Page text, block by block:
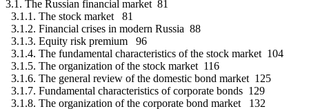
3.1. The Russian financial market 81
3.1.1. The stock market 81
3.1.2. Financial crises in modern Russia 88
3.1.3. Equity risk premium 96
3.1.4. The fundamental characteristics of the stock market 104
3.1.5. The organization of the stock market 116
3.1.6. The general review of the domestic bond market 125
3.1.7. Fundamental characteristics of corporate bonds 129
3.1.8. The organization of the corporate bond market 132